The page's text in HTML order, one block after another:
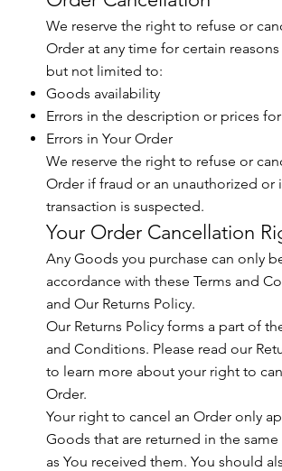
We reserve the right to refuse or
Order at any time for certain
but not limited to:
Goods availability
Errors in the description or prices
Errors in Your Order
We reserve the right to refuse or
Order if fraud or an unauthorized or
transaction is suspected.
Your Order Cancellation
Any Goods you purchase can only
accordance with these Terms and
and Our Returns Policy.
Our Returns Policy forms a part of
and Conditions. Please read our
to learn more about your right to
Order.
Your right to cancel an Order only
Goods that are returned in the
as You received them. You should